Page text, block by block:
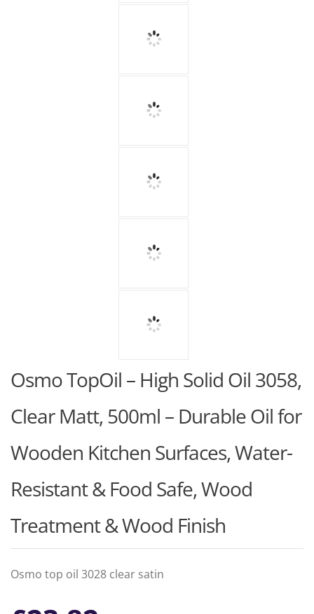
Osmo TopOil – High Solid Oil 3058,
Clear Matt, 500ml – Durable Oil for
Wooden Kitchen Surfaces, Water-
Resistant & Food Safe, Wood
Treatment & Wood Finish
Osmo top oil 3028 clear satin